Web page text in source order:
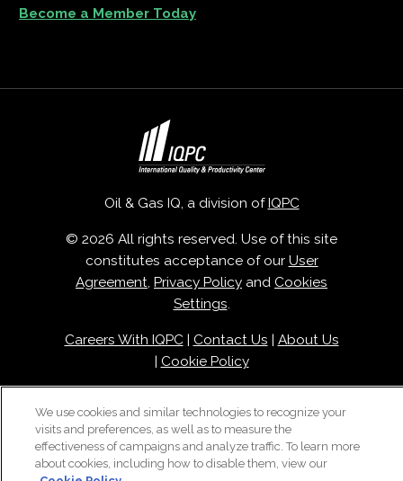
Become a Member Today
Oil & Gas IQ, a division of IQPC
© 2026 All rights reserved. Use of this site
constitutes acceptance of our User
Agreement, Privacy Policy and Cookies
Settings.
Careers With IQPC| Contact Us
About Us
Cookie Policy
We use cookies and similar technologies to recognize your
visits and preferences, as well as to measure the
effectiveness of campaigns and analyze traffic. To learn more
about cookies, including how to disable them, view our